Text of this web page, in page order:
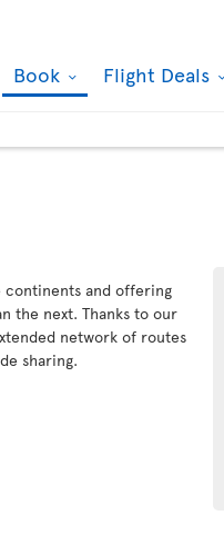
Book Flight Deals
continents and offering
the next. Thanks to our
network of routes
sharing.